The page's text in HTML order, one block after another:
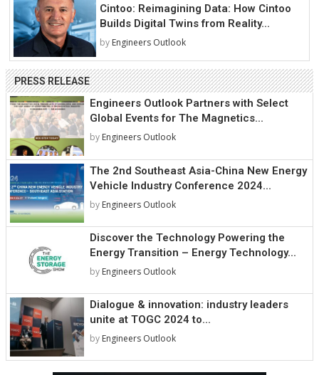
Cintoo: Reimagining Data: How Cintoo
Builds Digital Twins from Reality...
by Engineers Outlook
PRESS RELEASE
Engineers Outlook Partners with Select
Global Events for The Magnetics...
by Engineers Outlook
The 2nd Southeast Asia-China New Energy
Vehicle Industry Conference 2024...
by Engineers Outlook
Discover the Technology Powering the
Energy Transition – Energy Technology...
by Engineers Outlook
Dialogue & innovation: industry leaders
unite at TOGC 2024 to...
by Engineers Outlook